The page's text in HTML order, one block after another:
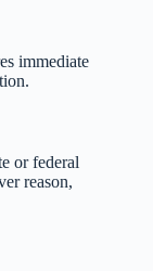
immediate
or federal
reason,